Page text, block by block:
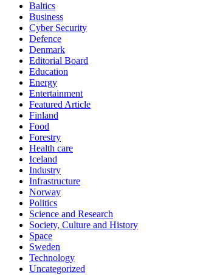
Baltics
Business
Cyber Security
Defence
Denmark
Editorial Board
Education
Energy
Entertainment
Featured Article
Finland
Food
Forestry
Health care
Iceland
Industry
Infrastructure
Norway
Politics
Science and Research
Society, Culture and History
Space
Sweden
Technology
Uncategorized